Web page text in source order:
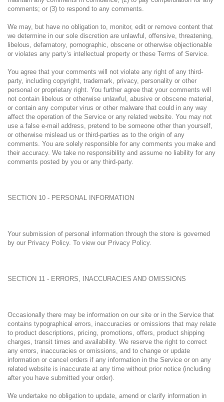
comments; or (3) to respond to any comments.
We may, but have no obligation to, monitor, edit or remove content that
we determine in our sole discretion are unlawful, offensive, threatening,
libelous, defamatory, pornographic, obscene or otherwise objectionable
or violates any party’s intellectual property or these Terms of Service.
You agree that your comments will not violate any right of any third-
party, including copyright, trademark, privacy, personality or other
personal or proprietary right. You further agree that your comments will
not contain libelous or otherwise unlawful, abusive or obscene material,
or contain any computer virus or other malware that could in any way
affect the operation of the Service or any related website. You may not
use a false e-mail address, pretend to be someone other than yourself,
or otherwise mislead us or third-parties as to the origin of any
comments. You are solely responsible for any comments you make and
their accuracy. We take no responsibility and assume no liability for any
comments posted by you or any third-party.
SECTION 10 - PERSONAL INFORMATION
Your submission of personal information through the store is governed
by our Privacy Policy. To view our Privacy Policy.
SECTION 11 - ERRORS, INACCURACIES AND OMISSIONS
Occasionally there may be information on our site or in the Service that
contains typographical errors, inaccuracies or omissions that may relate
to product descriptions, pricing, promotions, offers, product shipping
charges, transit times and availability. We reserve the right to correct
any errors, inaccuracies or omissions, and to change or update
information or cancel orders if any information in the Service or on any
related website is inaccurate at any time without prior notice (including
after you have submitted your order).
We undertake no obligation to update, amend or clarify information in